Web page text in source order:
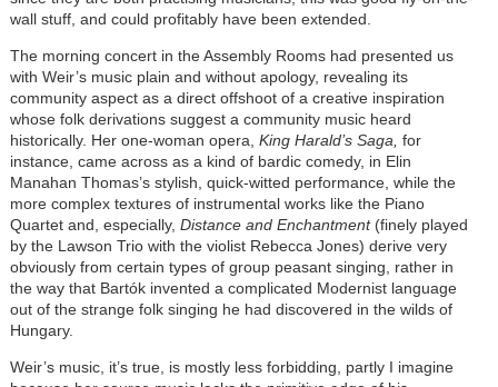
wall stuff, and could profitably have been extended.
The morning concert in the Assembly Rooms had presented us
with Weir’s music plain and without apology, revealing its
community aspect as a direct offshoot of a creative inspiration
whose folk derivations suggest a community music heard
historically. Her one-woman opera, King Harald’s Saga, for
instance, came across as a kind of bardic comedy, in Elin
Manahan Thomas’s stylish, quick-witted performance, while the
more complex textures of instrumental works like the Piano
Quartet and, especially, Distance and Enchantment(finely played
by the Lawson Trio with the violist Rebecca Jones) derive very
obviously from certain types of group peasant singing, rather in
the way that Bartók invented a complicated Modernist language
out of the strange folk singing he had discovered in the wilds of
Hungary.
Weir’s music, it’s true, is mostly less forbidding, partly I imagine